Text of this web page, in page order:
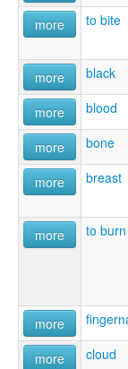
more
to bite
more
black
more
blood
more
bone
more
breast
more
to burn
more
more
cloud